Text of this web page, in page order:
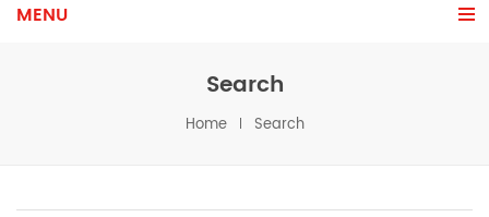
MENU
Search
Home Search